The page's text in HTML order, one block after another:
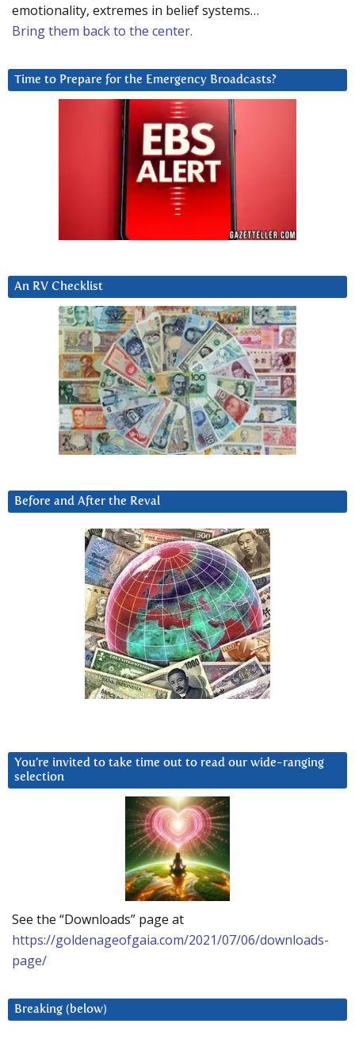
emotionality, extremes in belief systems…
Bring them back to the center.
Time to Prepare for the Emergency Broadcasts?
An RV Checklist
Before and After the Reval
You’re invited to take time out to read our wide-ranging
selection
See the “Downloads” page at
https://goldenageofgaia.com/2021/07/06/downloads-
page/
Breaking (below)